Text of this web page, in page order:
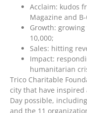
Acclaim: kudos
Magazine and
Growth:
10,000;
Sales: hitting
Impact:
humanitarian
Trico Charitable
city that have inspired
Day possible,
and the 11